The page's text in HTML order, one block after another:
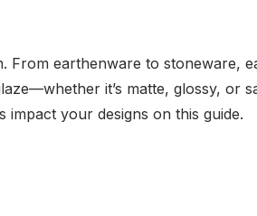
From earthenware to stoneware,
it’s matte, glossy, or
your designs on this guide.